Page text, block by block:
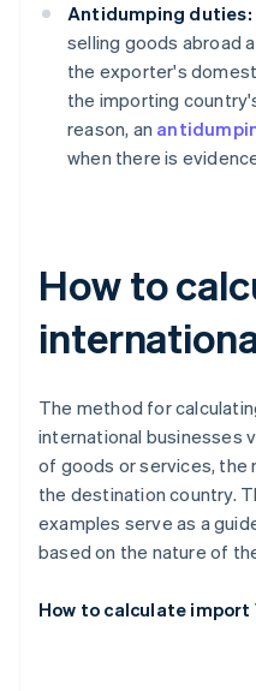
Antidumping duties:
selling goods abroad
the exporter's
the importing
reason, an
when there is
How to
The method for
international businesses
of goods or services, the
the destination country.
examples serve as a
based on the nature of
How to calculate import